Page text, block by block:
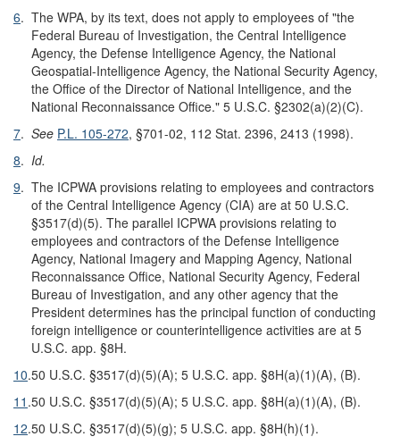
6. The WPA, by its text, does not apply to employees of "the
Federal Bureau of Investigation, the Central Intelligence
Agency, the Defense Intelligence Agency, the National
Geospatial-Intelligence Agency, the National Security Agency,
the Office of the Director of National Intelligence, and the
National Reconnaissance Office." 5 U.S.C. §2302(a)(2)(C).
7. See P.L. 105-272, §701-02, 112 Stat. 2396, 2413 (1998).
8. Id.
9. The ICPWA provisions relating to employees and contractors
of the Central Intelligence Agency (CIA) are at 50 U.S.C.
§3517(d)(5). The parallel ICPWA provisions relating to
employees and contractors of the Defense Intelligence
Agency, National Imagery and Mapping Agency, National
Reconnaissance Office, National Security Agency, Federal
Bureau of Investigation, and any other agency that the
President determines has the principal function of conducting
foreign intelligence or counterintelligence activities are at 5
U.S.C. app. §8H.
10.50 U.S.C. §3517(d)(5)(A); 5 U.S.C. app. §8H(a)(1)(A), (B).
11 .50 U.S.C. §3517(d)(5)(A); 5 U.S.C. app. §8H(a)(1)(A), (B).
12.50 U.S.C. §3517(d)(5)(g); 5 U.S.C. app. §8H(h)(1).